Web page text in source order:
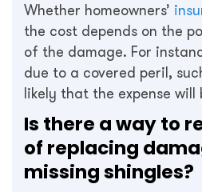
Whether homeowners’
the cost depends on the
of the damage. For
due to a covered peril,
likely that the expense will
Is there a way to
of replacing
missing shingles?